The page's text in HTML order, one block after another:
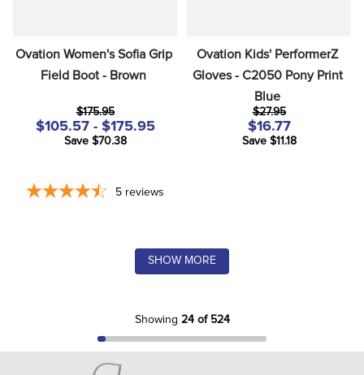
Ovation Women's Sofia Grip
Field Boot - Brown
$175.95
$105.57 - $175.95
Save $70.38
5 reviews
Ovation Kids' PerformerZ
Gloves - C2050 Pony Print
Blue
$27.95
$16.77
Save $11.18
SHOW MORE
Showing 24 of 524